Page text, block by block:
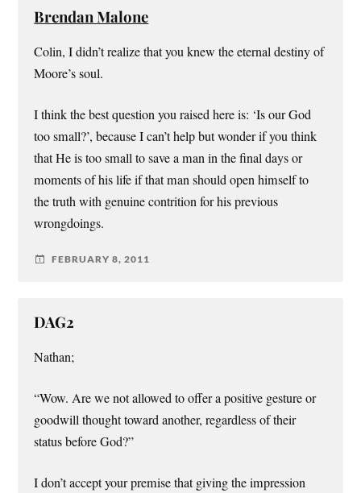
Brendan Malone
Colin, I didn’t realize that you knew the eternal destiny of
Moore’s soul.
I think the best question you raised here is: ‘Is our God
too small?’, because I can’t help but wonder if you think
that He is too small to save a man in the final days or
moments of his life if that man should open himself to
the truth with genuine contrition for his previous
wrongdoings.
FEBRUARY 8, 2011
DAG2
Nathan;
“Wow. Are we not allowed to offer a positive gesture or
goodwill thought toward another, regardless of their
status before God?”
I don’t accept your premise that giving the impression